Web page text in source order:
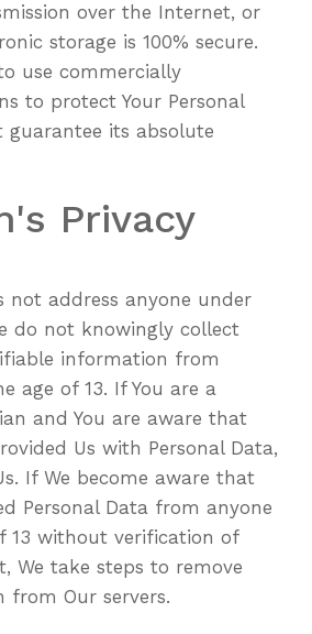
over the Internet, or
storage is 100% secure.
use commercially
to protect Your Personal
guarantee its absolute
Privacy
not address anyone under
do not knowingly collect
information from
age of 13. If You are a
and You are aware that
Us with Personal Data,
If We become aware that
Personal Data from anyone
13 without verification of
We take steps to remove
Our servers.